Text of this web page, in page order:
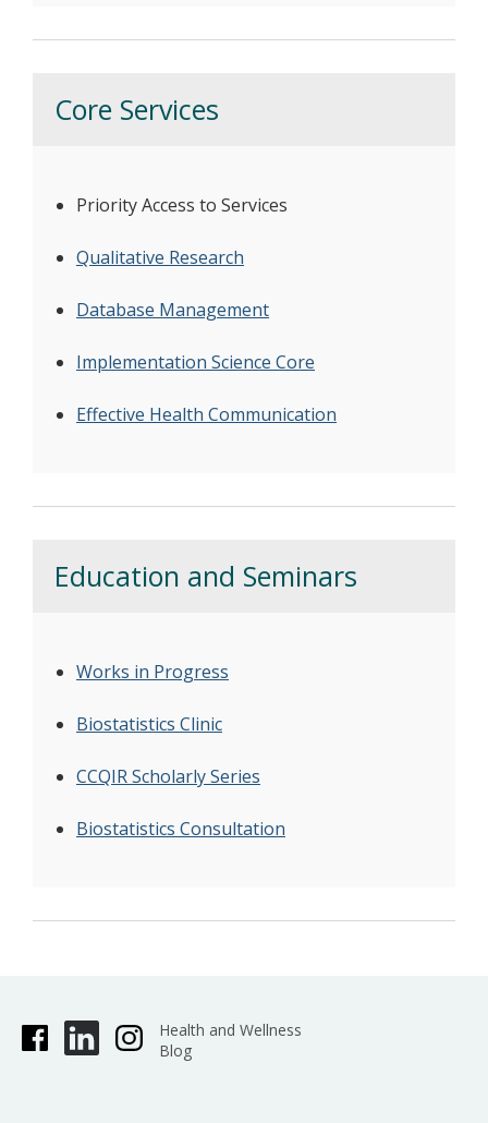
Core Services
Priority Access to Services
Qualitative Research
Database Management
Implementation Science Core
Effective Health Communication
Education and Seminars
Works in Progress
Biostatistics Clinic
CCQIR Scholarly Series
Biostatistics Consultation
Health and Wellness
Blog